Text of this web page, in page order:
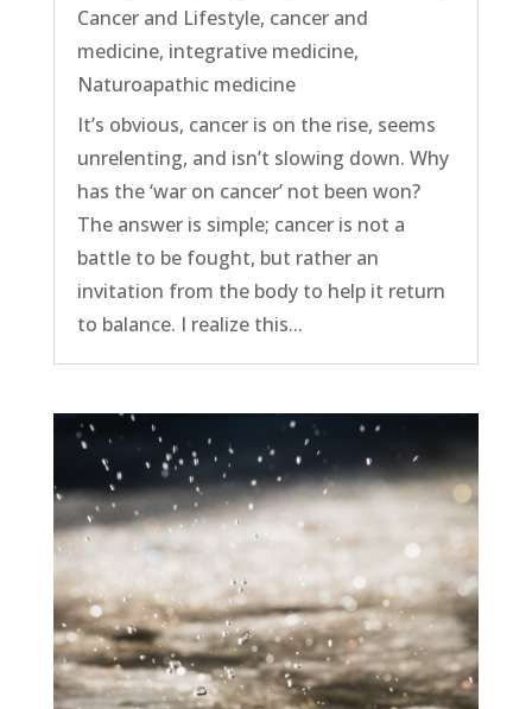
Cancer and Lifestyle, cancer and
medicine, integrative medicine,
Naturoapathic medicine
It’s obvious, cancer is on the rise, seems
unrelenting, and isn’t slowing down. Why
has the ‘war on cancer’ not been won?
The answer is simple; cancer is not a
battle to be fought, but rather an
invitation from the body to help it return
to balance. I realize this...